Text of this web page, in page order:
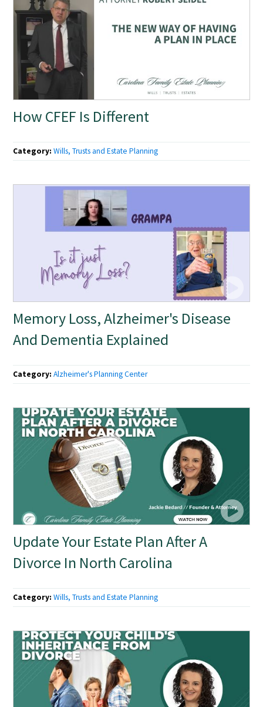
How CFEF Is Different
Category:Wills, Trusts and Estate Planning
Memory Loss, Alzheimer's Disease
And Dementia Explained
Category:Alzheimer's Planning Center
Update Your Estate Plan After A
Divorce In North Carolina
Category:Wills, Trusts and Estate Planning